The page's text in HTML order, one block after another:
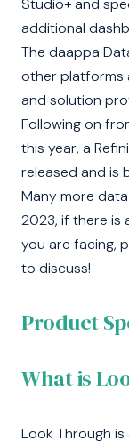
Studio+ and
additional
The daappa
other platforms
and solution
Following on
this year, a
released and is
Many more
2023, if there is
you are facing,
to discuss!
Product
What is
Look Through